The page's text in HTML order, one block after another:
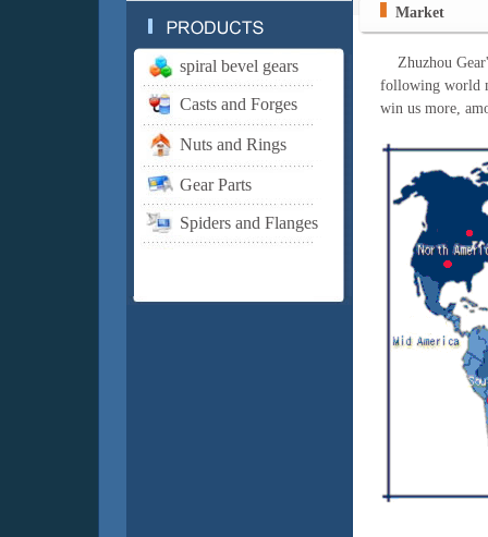
spiral bevel gears
Casts and Forges
Nuts and Rings
Gear Parts
Spiders and Flanges
Market
Zhuzhou
following world
win us more,